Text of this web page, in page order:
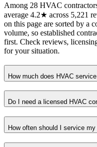
Among 28 HVAC
average 4.2★ across 5,221
on this page are sorted by a
volume, so established
first. Check reviews,
for your situation.
How much does HVAC
Do I need a licensed HVAC
How often should I service